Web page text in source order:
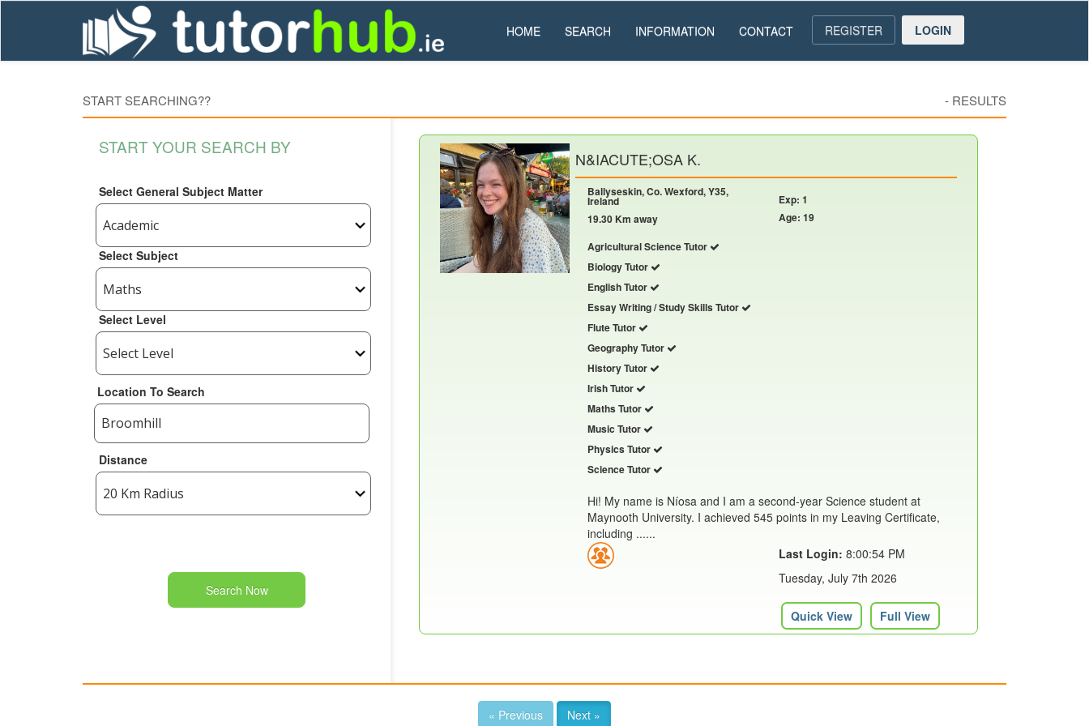
HOME SEARCH INFORMATION CONTACT REGISTER LOGIN
START SEARCHING?? - RESULTS
START YOUR SEARCH BY
Select General Subject Matter
Select Subject
Select Level
Location To Search
Distance
Search Now
N&IACUTE;OSA K.
Ballyseskin, Co. Wexford, Y35,
Ireland
19.30 Km away
Agricultural Science Tutor
Biology Tutor
English Tutor
Essay Writing / Study Skills Tutor
Flute Tutor
Geography Tutor
History Tutor
Irish Tutor
Maths Tutor
Music Tutor
Physics Tutor
Science Tutor
Exp: 1
Age: 19
Hi! My name is Níosa and I am a second-year Science student at
Maynooth University. I achieved 545 points in my Leaving Certificate,
including ......
Last Login: 8:00:54 PM
Tuesday, July 7th 2026
Quick View Full View
« Previous Next »